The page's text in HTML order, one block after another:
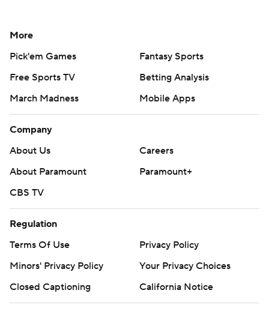
More
Pick'em Games
Fantasy Sports
Free Sports TV
Betting Analysis
March Madness
Mobile Apps
Company
About Us
Careers
About Paramount
Paramount+
CBS TV
Regulation
Terms Of Use
Privacy Policy
Minors' Privacy Policy
Your Privacy Choices
Closed Captioning
California Notice